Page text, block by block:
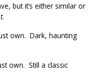
but it’s either similar or
.
own. Dark, haunting
own. Still a classic